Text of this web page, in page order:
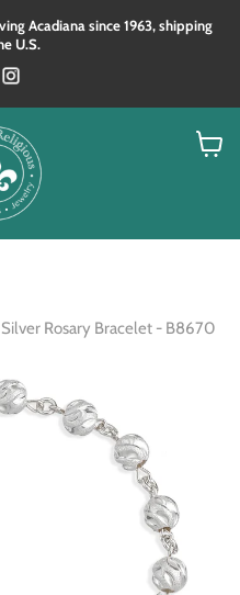
Acadiana since 1963, shipping
U.S.
Rosary Bracelet - B8670